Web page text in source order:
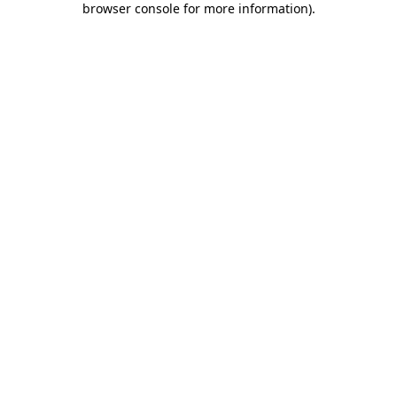
browser console for more information).